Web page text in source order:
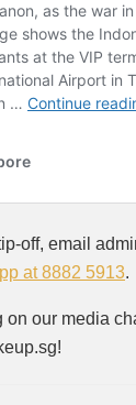
off, email
at 8882 5913.
on our media